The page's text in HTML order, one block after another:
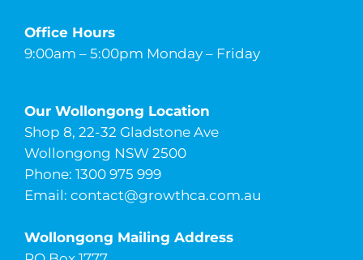
Office Hours
9:00am – 5:00pm Monday – Friday
Our Wollongong Location
Shop 8, 22-32 Gladstone Ave
Wollongong NSW 2500
Phone: 1300 975 999
Email: contact@growthca.com.au
Wollongong Mailing Address